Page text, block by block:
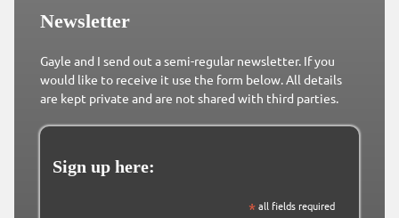
Newsletter
Gayle and I send out a semi-regular newsletter. If you
would like to receive it use the form below. All details
are kept private and are not shared with third parties.
Sign up here:
*all fields required